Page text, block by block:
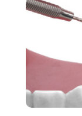
September
August
May 2022
March 2022